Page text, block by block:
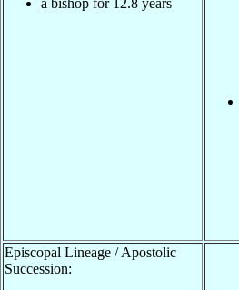
Episcopal Lineage / Apostolic
Succession: